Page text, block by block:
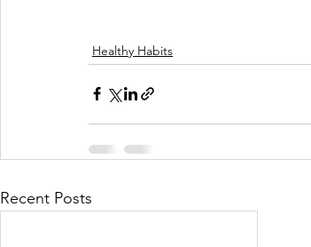
Healthy Habits
Recent Posts